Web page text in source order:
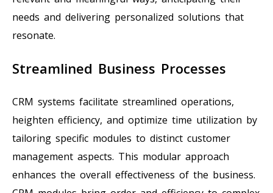
needs and delivering personalized solutions that
resonate.
Streamlined Business Processes
CRM systems facilitate streamlined operations,
heighten efficiency, and optimize time utilization by
tailoring specific modules to distinct customer
management aspects. This modular approach
enhances the overall effectiveness of the business.